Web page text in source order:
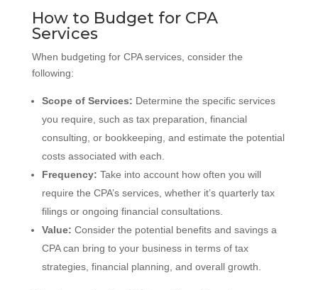
How to Budget for CPA
Services
When budgeting for CPA services, consider the
following:
Scope of Services: Determine the specific services
you require, such as tax preparation, financial
consulting, or bookkeeping, and estimate the potential
costs associated with each.
Frequency: Take into account how often you will
require the CPA’s services, whether it’s quarterly tax
filings or ongoing financial consultations.
Value: Consider the potential benefits and savings a
CPA can bring to your business in terms of tax
strategies, financial planning, and overall growth.